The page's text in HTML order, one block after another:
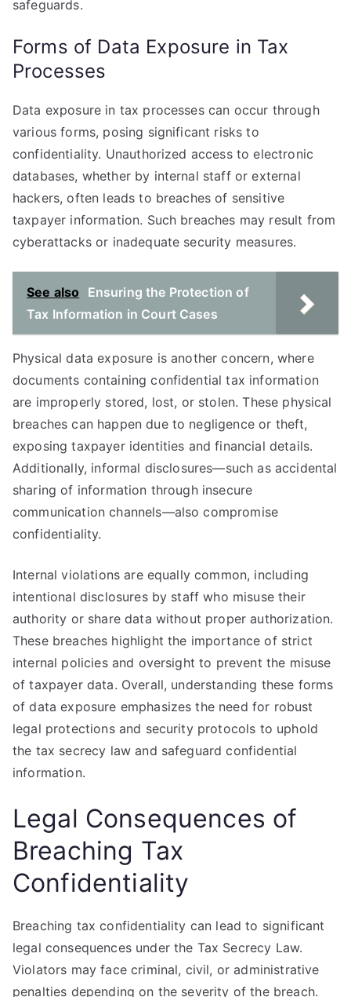
safeguards.
Forms of Data Exposure in Tax
Processes
Data exposure in tax processes can occur through
various forms, posing significant risks to
confidentiality. Unauthorized access to electronic
databases, whether by internal staff or external
hackers, often leads to breaches of sensitive
taxpayer information. Such breaches may result from
cyberattacks or inadequate security measures.
See also
Ensuring the Protection of
Tax Information in Court Cases
Physical data exposure is another concern, where
documents containing confidential tax information
are improperly stored, lost, or stolen. These physical
breaches can happen due to negligence or theft,
exposing taxpayer identities and financial details.
Additionally, informal disclosures—such as accidental
sharing of information through insecure
communication channels—also compromise
confidentiality.
Internal violations are equally common, including
intentional disclosures by staff who misuse their
authority or share data without proper authorization.
These breaches highlight the importance of strict
internal policies and oversight to prevent the misuse
of taxpayer data. Overall, understanding these forms
of data exposure emphasizes the need for robust
legal protections and security protocols to uphold
the tax secrecy law and safeguard confidential
information.
Legal Consequences of
Breaching Tax
Confidentiality
Breaching tax confidentiality can lead to significant
legal consequences under the Tax Secrecy Law.
Violators may face criminal, civil, or administrative
penalties depending on the severity of the breach.